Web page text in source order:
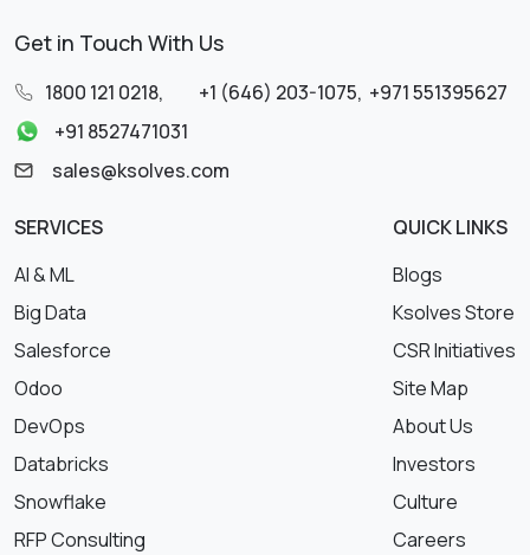
Get in Touch With Us
1800 121 0218, +1 (646) 203-1075, +971 551395627
+91 8527471031
sales@ksolves.com
SERVICES
AI & ML
Big Data
Salesforce
Odoo
DevOps
Databricks
Snowflake
RFP Consulting
QUICK LINKS
Blogs
Ksolves Store
CSR Initiatives
Site Map
About Us
Investors
Culture
Careers